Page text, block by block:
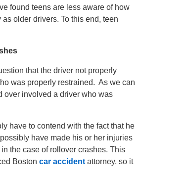
found teens are less aware of how
older drivers. To this end, teen
that the driver not properly
was properly restrained. As we can
over involved a driver who was
have to contend with the fact that he
have made his or her injuries
the case of rollover crashes. This
Boston car accident attorney, so it